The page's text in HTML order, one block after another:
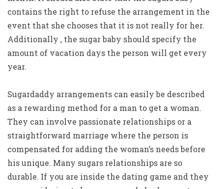
contains the right to refuse the arrangement in the
event that she chooses that it is not really for her.
Additionally , the sugar baby should specify the
amount of vacation days the person will get every
year.
Sugardaddy arrangements can easily be described
as a rewarding method for a man to get a woman.
They can involve passionate relationships or a
straightforward marriage where the person is
compensated for adding the woman’s needs before
his unique. Many sugars relationships are so
durable. If you are inside the dating game and they